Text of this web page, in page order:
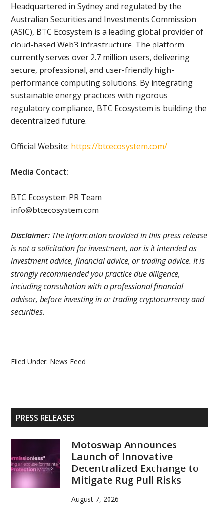
Headquartered in Sydney and regulated by the
Australian Securities and Investments Commission
(ASIC), BTC Ecosystem is a leading global provider of
cloud-based Web3 infrastructure. The platform
currently serves over 2.7 million users, delivering
secure, professional, and user-friendly high-
performance computing solutions. By integrating
sustainable energy practices with rigorous
regulatory compliance, BTC Ecosystem is building the
decentralized future.
Official Website: https://btcecosystem.com/
Media Contact:
BTC Ecosystem PR Team
info@btcecosystem.com
Disclaimer: The information provided in this press release
is not a solicitation for investment, nor is it intended as
investment advice, financial advice, or trading advice. It is
strongly recommended you practice due diligence,
including consultation with a professional financial
advisor, before investing in or trading cryptocurrency and
securities.
Filed Under: News Feed
Primary
Sidebar
PRESS RELEASES
Motoswap Announces
Launch of Innovative
Decentralized Exchange to
Mitigate Rug Pull Risks
August 7, 2026